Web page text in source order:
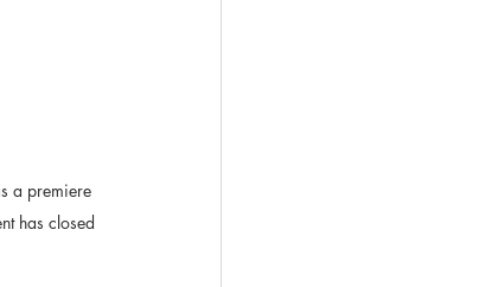
a premiere
has closed